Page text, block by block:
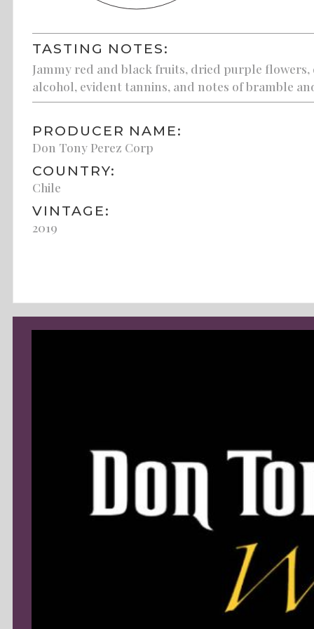
TASTING NOTES:
Jammy red and black fruits, dried purple
alcohol, evident tannins, and notes of bramble
PRODUCER NAME:
Don Tony Perez Corp
COUNTRY:
Chile
VINTAGE:
2019